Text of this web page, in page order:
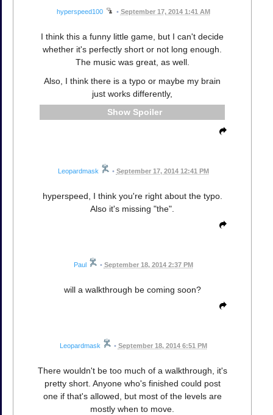
hyperspeed100 • September 17, 2014 1:41 AM
I think this a funny little game, but I can't decide
whether it's perfectly short or not long enough.
The music was great, as well.
Also, I think there is a typo or maybe my brain
just works differently,
Spoiler
Leopardmask • September 17, 2014 12:41 PM
hyperspeed, I think you're right about the typo.
Also it's missing "the".
Paul • September 18, 2014 2:37 PM
will a walkthrough be coming soon?
Leopardmask • September 18, 2014 6:51 PM
There wouldn't be too much of a walkthrough, it's
pretty short. Anyone who's finished could post
one if that's allowed, but most of the levels are
mostly when to move.